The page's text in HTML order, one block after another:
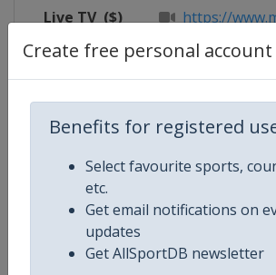
Create free personal account
Benefits for registered
Select favourite sports,
etc.
Get email notifications on
updates
Get AllSportDB newsletter
Live TV($) https://
Competition Moto GP
Age Group Senior
Gender Mixed